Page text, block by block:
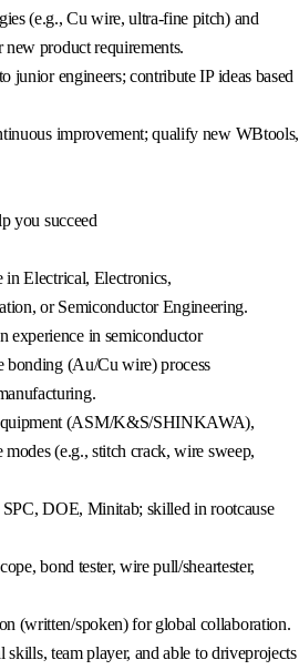
(e.g., Cu wire, ultra-fine pitch) and
product requirements.
junior engineers; contribute IP ideas based
improvement; qualify new WBtools,
you succeed
in Electrical, Electronics,
or Semiconductor Engineering.
experience in semiconductor
bonding (Au/Cu wire) process
(ASM/K&S/SHINKAWA),
modes (e.g., stitch crack, wire sweep,
DOE, Minitab; skilled in rootcause
bond tester, wire pull/sheartester,
(written/spoken) for global collaboration.
team player, and able to driveprojects